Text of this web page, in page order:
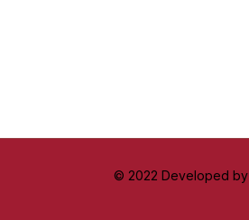
© 2022 Developed by